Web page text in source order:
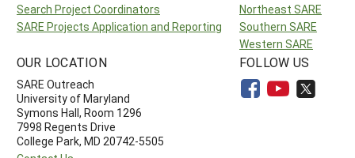
Search Project Coordinators
SARE Projects Application and Reporting
Northeast SARE
Southern SARE
Western SARE
OUR LOCATION
SARE Outreach
University of Maryland
Symons Hall, Room 1296
7998 Regents Drive
College Park, MD 20742-5505
FOLLOW US